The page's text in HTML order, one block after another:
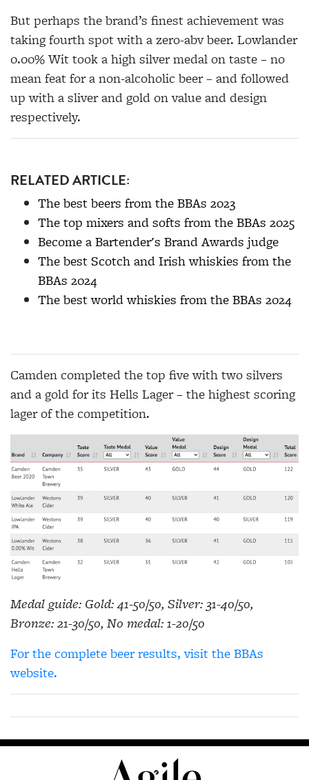
But perhaps the brand’s finest achievement was
taking fourth spot with a zero-abv beer. Lowlander
0.00% Wit took a high silver medal on taste – no
mean feat for a non-alcoholic beer – and followed
up with a sliver and gold on value and design
respectively.
RELATED ARTICLE:
The best beers from the BBAs 2023
The top mixers and softs from the BBAs 2025
Become a Bartender's Brand Awards judge
The best Scotch and Irish whiskies from the
BBAs 2024
The best world whiskies from the BBAs 2024
Camden completed the top five with two silvers
and a gold for its Hells Lager – the highest scoring
lager of the competition.
Medal guide: Gold: 41-50/50, Silver: 31-40/50,
Bronze: 21-30/50, No medal: 1-20/50
For the complete beer results, visit the BBAs
website.